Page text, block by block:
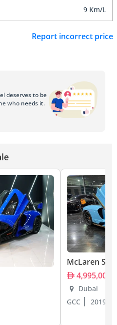
9 Km/L
Report incorrect price
deserves to be
who needs it.
McLaren
4,995,000
Dubai
GCC
2019